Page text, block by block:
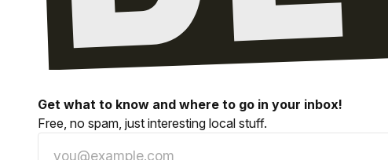
Get what to know and where to go in your inbox!
Free, no spam, just interesting local stuff.